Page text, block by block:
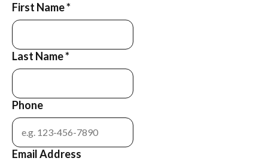
First Name*
Last Name*
Phone
Email Address